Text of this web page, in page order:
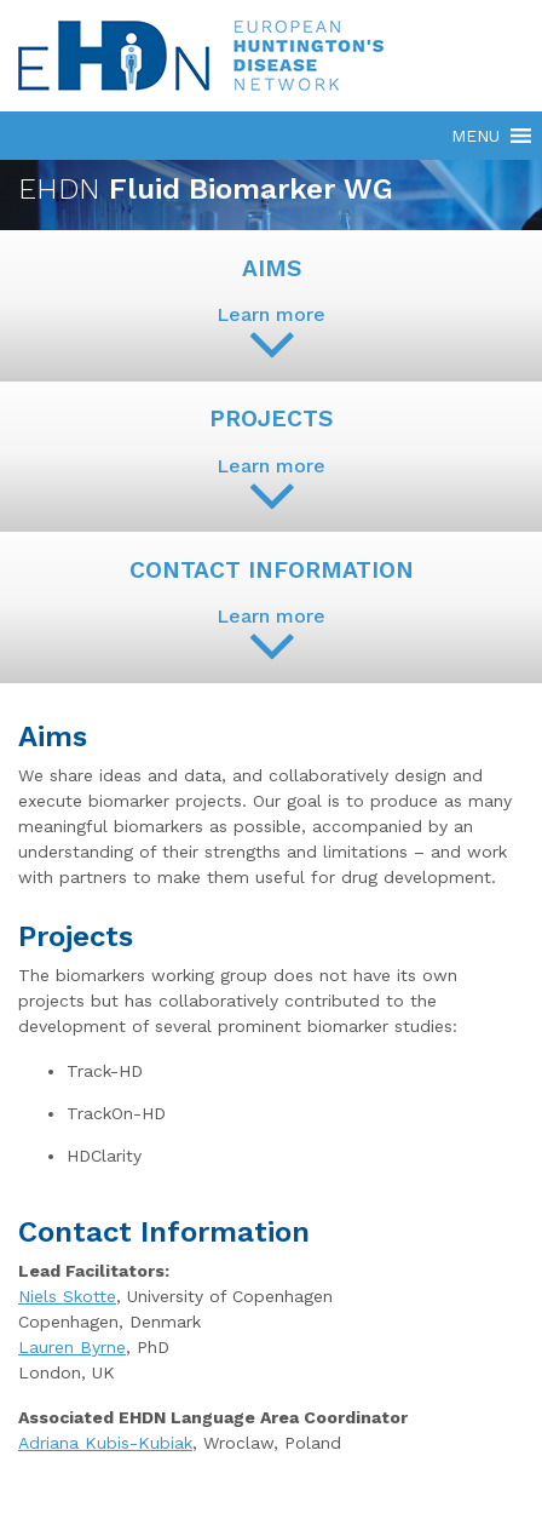
EHDNFluid Biomarker WG
AIMS
Learn more
PROJECTS
Learn more
CONTACT INFORMATION
Learn more
Aims
We share ideas and data, and collaboratively design and
execute biomarker projects. Our goal is to produce as many
meaningful biomarkers as possible, accompanied by an
understanding of their strengths and limitations – and work
with partners to make them useful for drug development.
Projects
The biomarkers working group does not have its own
projects but has collaboratively contributed to the
development of several prominent biomarker studies:
Track-HD
TrackOn-HD
HDClarity
Contact Information
Lead Facilitators:
Niels Skotte, University of Copenhagen
Copenhagen, Denmark
Lauren Byrne, PhD
London, UK
Associated EHDN Language Area Coordinator
Adriana Kubis-Kubiak, Wroclaw, Poland